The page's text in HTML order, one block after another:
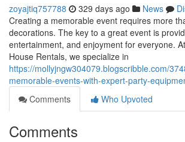
zoyajtiq757788 329 days ago News
Creating a memorable event requires more
decorations. The key to a great event is
entertainment, and enjoyment for everyone.
House Rentals, we specialize in
https://mollyjngw304079.blogscribble.com/
memorable-events-with-expert-party-
Comments
Who Upvoted
Comments